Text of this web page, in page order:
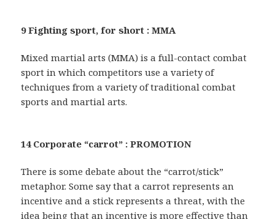
9 Fighting sport, for short : MMA
Mixed martial arts (MMA) is a full-contact combat
sport in which competitors use a variety of
techniques from a variety of traditional combat
sports and martial arts.
14 Corporate “carrot” : PROMOTION
There is some debate about the “carrot/stick”
metaphor. Some say that a carrot represents an
incentive and a stick represents a threat, with the
idea being that an incentive is more effective than